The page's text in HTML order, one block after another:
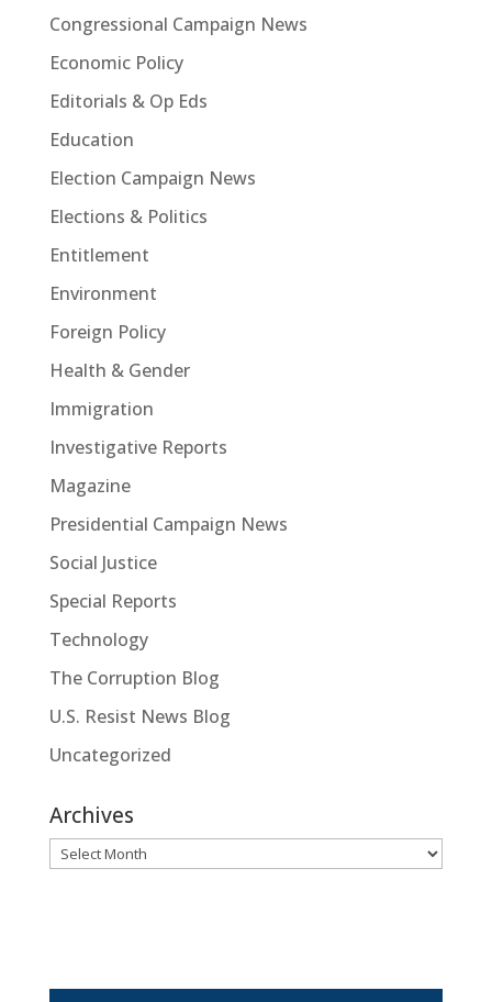
Congressional Campaign News
Economic Policy
Editorials & Op Eds
Education
Election Campaign News
Elections & Politics
Entitlement
Environment
Foreign Policy
Health & Gender
Immigration
Investigative Reports
Magazine
Presidential Campaign News
Social Justice
Special Reports
Technology
The Corruption Blog
U.S. Resist News Blog
Uncategorized
Archives
Archives